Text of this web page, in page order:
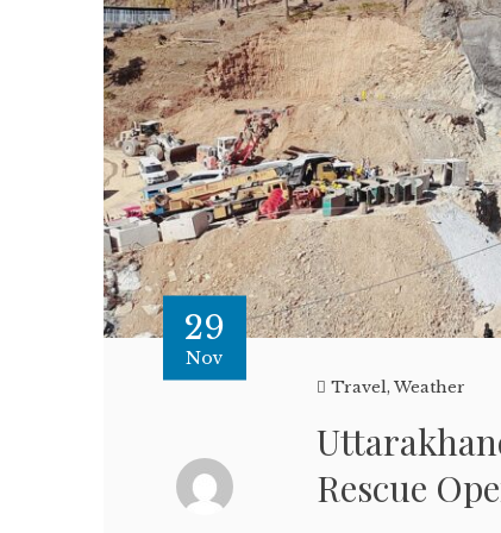
29
Nov
Travel,Weather
Rescue